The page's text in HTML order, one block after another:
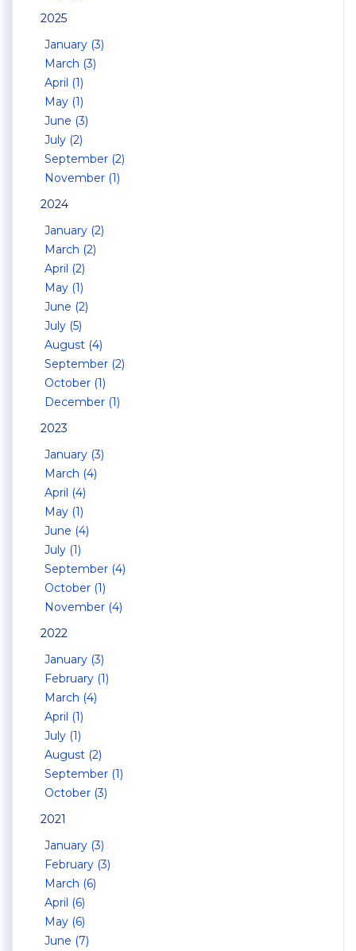
2025
January (3)
March (3)
April (1)
May (1)
June (3)
July (2)
September (2)
November (1)
2024
January (2)
March (2)
April (2)
May (1)
June (2)
July (5)
August (4)
September (2)
October (1)
December (1)
2023
January (3)
March (4)
April (4)
May (1)
June (4)
July (1)
September (4)
October (1)
November (4)
2022
January (3)
February (1)
March (4)
April (1)
July (1)
August (2)
September (1)
October (3)
2021
January (3)
February (3)
March (6)
April (6)
May (6)
June (7)